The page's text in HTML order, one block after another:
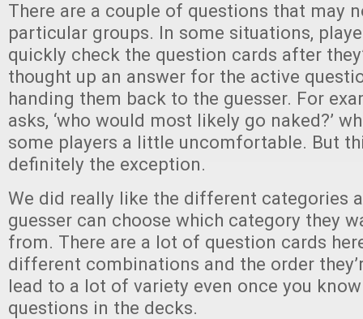
There are a couple of questions that may
particular groups. In some situations,
quickly check the question cards after
thought up an answer for the active
handing them back to the guesser. For
asks, ‘who would most likely go naked?’
some players a little uncomfortable. But
definitely the exception.
We did really like the different categories
guesser can choose which category they
from. There are a lot of question cards
different combinations and the order
lead to a lot of variety even once you
questions in the decks.